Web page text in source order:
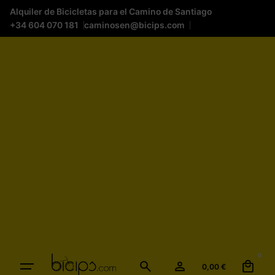
Alquiler de Bicicletas para el Camino de Santiago
+34 604 070 181
caminosen@bicips.com
0,00 €
0